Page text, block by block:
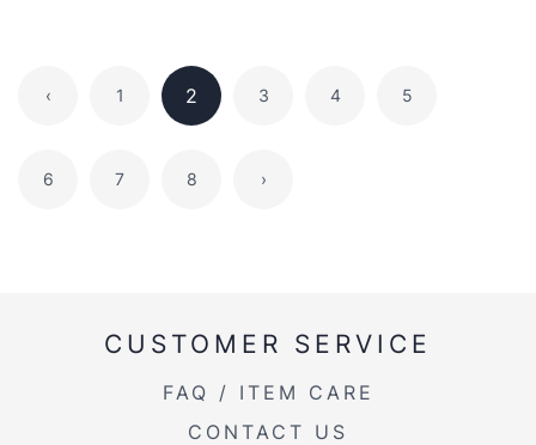
‹ 1 2 3 4 5
6 7 8 ›
CUSTOMER SERVICE
FAQ / ITEM CARE
CONTACT US